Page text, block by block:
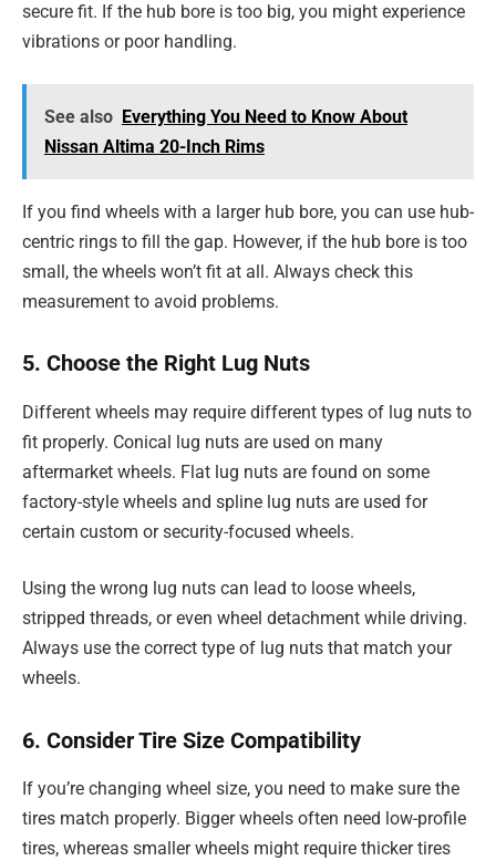
secure fit. If the hub bore is too big, you might experience
vibrations or poor handling.
See also Everything You Need to Know About
Nissan Altima 20-Inch Rims
If you find wheels with a larger hub bore, you can use hub-
centric rings to fill the gap. However, if the hub bore is too
small, the wheels won’t fit at all. Always check this
measurement to avoid problems.
5. Choose the Right Lug Nuts
Different wheels may require different types of lug nuts to
fit properly. Conical lug nuts are used on many
aftermarket wheels. Flat lug nuts are found on some
factory-style wheels and spline lug nuts are used for
certain custom or security-focused wheels.
Using the wrong lug nuts can lead to loose wheels,
stripped threads, or even wheel detachment while driving.
Always use the correct type of lug nuts that match your
wheels.
6. Consider Tire Size Compatibility
If you’re changing wheel size, you need to make sure the
tires match properly. Bigger wheels often need low-profile
tires, whereas smaller wheels might require thicker tires